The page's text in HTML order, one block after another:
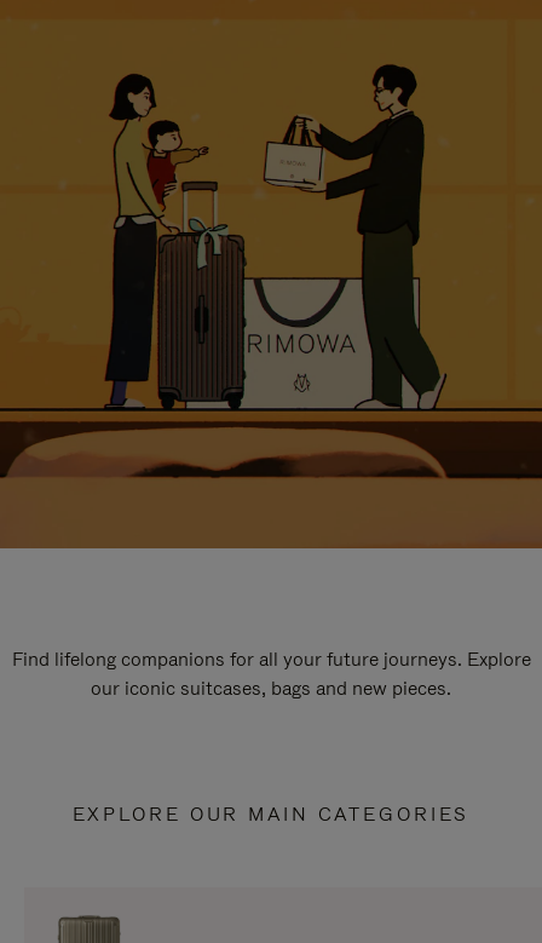
Find lifelong companions for all your future journeys. Explore
our iconic suitcases, bags and new pieces.
EXPLORE OUR MAIN CATEGORIES